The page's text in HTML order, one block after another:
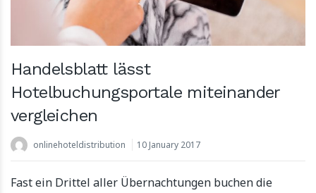
Handelsblatt lässt
Hotelbuchungsportale miteinander
vergleichen
onlinehoteldistribution 10 January 2017
Fast ein Drittel aller Übernachtungen buchen die